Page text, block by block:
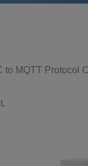
MQTT Protocol